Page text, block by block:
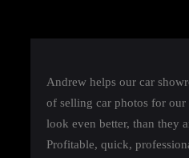
Andrew helps our car
of selling car photos for our
look even better, than they
Profitable, quick,